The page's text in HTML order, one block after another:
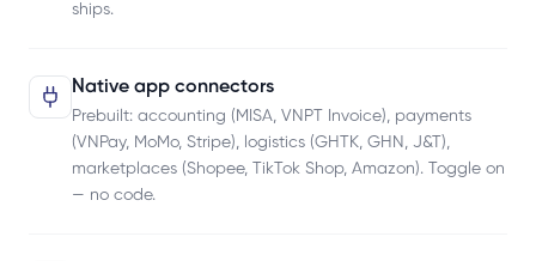
ships.
Native app connectors
Prebuilt: accounting (MISA, VNPT Invoice), payments
(VNPay, MoMo, Stripe), logistics (GHTK, GHN, J&T),
marketplaces (Shopee, TikTok Shop, Amazon). Toggle on
— no code.